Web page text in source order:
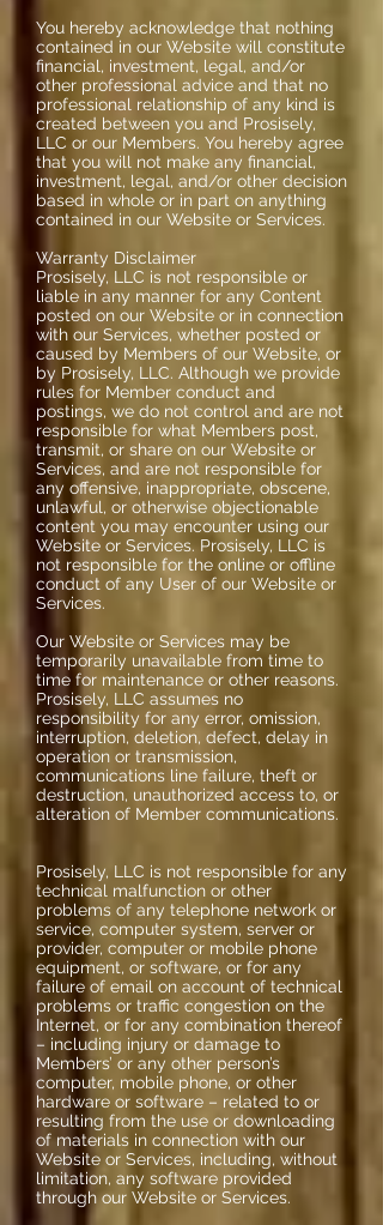
You hereby acknowledge that nothing
contained in our Website will constitute
financial, investment, legal, and/or
other professional advice and that no
professional relationship of any kind is
created between you and Prosisely,
LLC or our Members. You hereby agree
that you will not make any financial,
investment, legal, and/or other decision
based in whole or in part on anything
contained in our Website or Services.
Warranty Disclaimer
Prosisely, LLC is not responsible or
liable in any manner for any Content
posted on our Website or in connection
with our Services, whether posted or
caused by Members of our Website, or
by Prosisely, LLC. Although we provide
rules for Member conduct and
postings, we do not control and are not
responsible for what Members post,
transmit, or share on our Website or
Services, and are not responsible for
any offensive, inappropriate, obscene,
unlawful, or otherwise objectionable
content you may encounter using our
Website or Services. Prosisely, LLC is
not responsible for the online or offline
conduct of any User of our Website or
Services.
Our Website or Services may be
temporarily unavailable from time to
time for maintenance or other reasons.
Prosisely, LLC assumes no
responsibility for any error, omission,
interruption, deletion, defect, delay in
operation or transmission,
communications line failure, theft or
destruction, unauthorized access to, or
alteration of Member communications.
Prosisely, LLC is not responsible for any
technical malfunction or other
problems of any telephone network or
service, computer system, server or
provider, computer or mobile phone
equipment, or software, or for any
failure of email on account of technical
problems or traffic congestion on the
Internet, or for any combination thereof
– including injury or damage to
Members’ or any other person’s
computer, mobile phone, or other
hardware or software – related to or
resulting from the use or downloading
of materials in connection with our
Website or Services, including, without
limitation, any software provided
through our Website or Services.